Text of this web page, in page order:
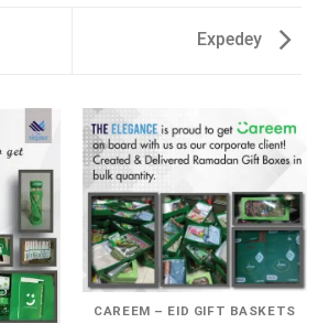
Expedey
CAREEM – EID GIFT BASKETS